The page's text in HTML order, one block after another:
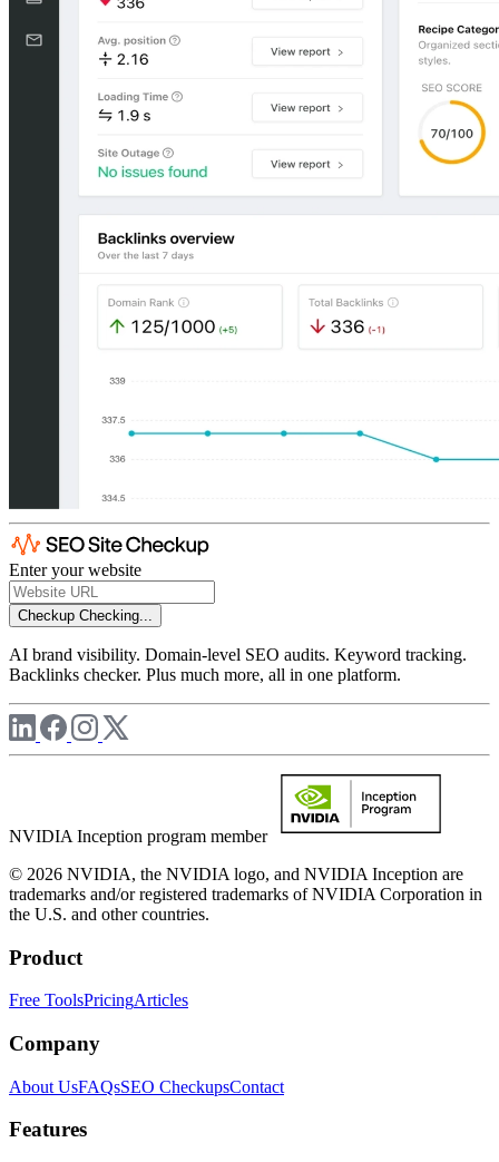
Enter your website
Checkup Checking...
AI brand visibility. Domain-level SEO audits. Keyword tracking.
Backlinks checker. Plus much more, all in one platform.
NVIDIA Inception program member
© 2026 NVIDIA, the NVIDIA logo, and NVIDIA Inception are
trademarks and/or registered trademarks of NVIDIA Corporation in
the U.S. and other countries.
Product
Free ToolsPricingArticles
Company
About UsFAQsSEO CheckupsContact
Features